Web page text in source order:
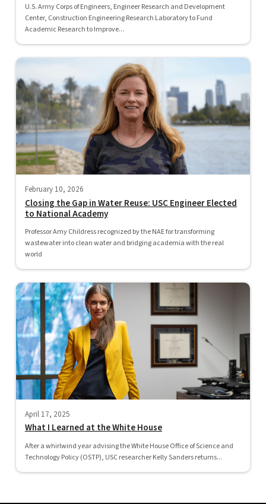
U.S. Army Corps of Engineers, Engineer Research and Development
Center, Construction Engineering Research Laboratory to Fund
Academic Research to Improve...
February 10, 2026
Closing the Gap in Water Reuse: USC Engineer Elected
to National Academy
Professor Amy Childress recognized by the NAE for transforming
wastewater into clean water and bridging academia with the real
world
April 17, 2025
What I Learned at the White House
After a whirlwind year advising the White House Office of Science and
Technology Policy (OSTP), USC researcher Kelly Sanders returns...